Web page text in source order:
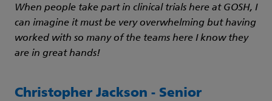
When people take part in clinical trials here at GOSH, I
can imagine it must be very overwhelming but having
worked with so many of the teams here I know they
are in great hands!
Christopher Jackson - Senior